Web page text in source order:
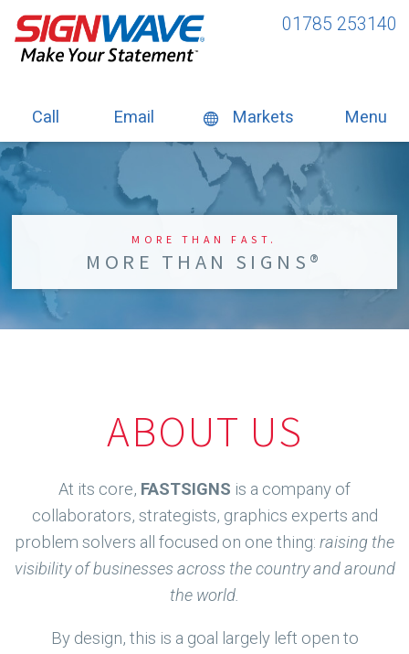
01785 253140
Call Email Markets Menu
MORE THAN FAST.
MORE THAN SIGNS®
ABOUT US
At its core, FASTSIGNS is a company of
collaborators, strategists, graphics experts and
problem solvers all focused on one thing: raising the
visibility of businesses across the country and around
the world.
By design, this is a goal largely left open to